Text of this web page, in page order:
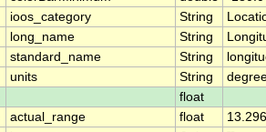
ioos_category String
long_name String
standard_name String
units String
float
actual_range float